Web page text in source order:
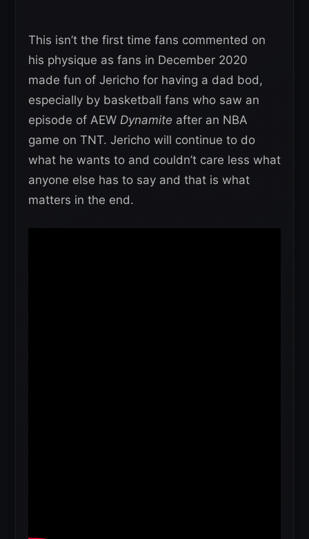
This isn’t the first time fans commented on
his physique as fans in December 2020
made fun of Jericho for having a dad bod,
especially by basketball fans who saw an
episode of AEW Dynamite after an NBA
game on TNT. Jericho will continue to do
what he wants to and couldn’t care less what
anyone else has to say and that is what
matters in the end.